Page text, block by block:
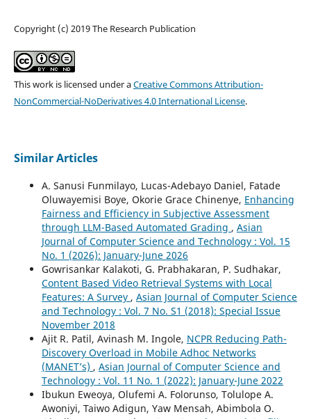
Copyright (c) 2019 The Research Publication
This work is licensed under aCreative Commons Attribution-
NonCommercial-NoDerivatives 4.0 International License.
Similar Articles
A. Sanusi Funmilayo, Lucas-Adebayo Daniel, Fatade
Oluwayemisi Boye, Okorie Grace Chinenye, Enhancing
Fairness and Efficiency in Subjective Assessment
through LLM-Based Automated Grading , Asian
Journal of Computer Science and Technology : Vol. 15
No. 1 (2026): January-June 2026
Gowrisankar Kalakoti, G. Prabhakaran, P. Sudhakar,
Content Based Video Retrieval Systems with Local
Features: A Survey , Asian Journal of Computer Science
and Technology : Vol. 7 No. S1 (2018): Special Issue
November 2018
Ajit R. Patil, Avinash M. Ingole, NCPR Reducing Path-
Discovery Overload in Mobile Adhoc Networks
(MANET’s) , Asian Journal of Computer Science and
Technology : Vol. 11 No. 1 (2022): January-June 2022
Ibukun Eweoya, Olufemi A. Folorunso, Tolulope A.
Awoniyi, Taiwo Adigun, Yaw Mensah, Abimbola O.